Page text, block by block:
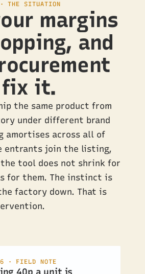
THE SITUATION
margins
and
fix it.
the same product from
under different brand
amortises across all of
entrants join the listing,
tool does not shrink for
for them. The instinct is
factory down. That is
· FIELD NOTE